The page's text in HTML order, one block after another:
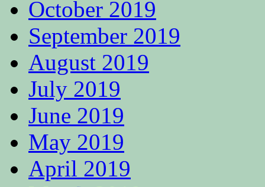
October 2019
September 2019
August 2019
July 2019
June 2019
May 2019
April 2019